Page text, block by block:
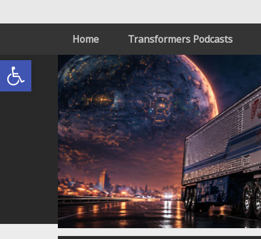
Open toolbar
Home Transformers Podcasts